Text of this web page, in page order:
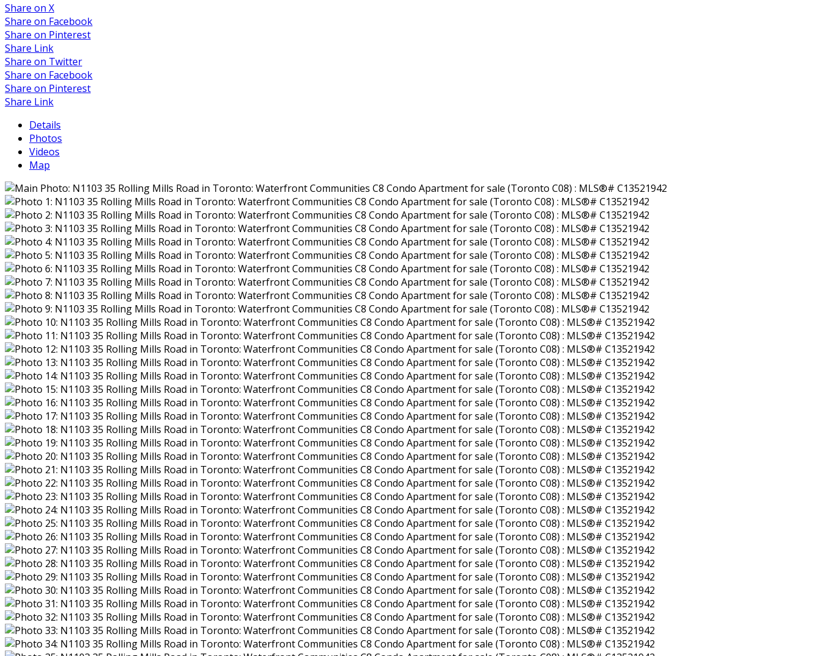
Share on X
Share on Facebook
Share on Pinterest
Share Link
Share on Twitter
Share on Facebook
Share on Pinterest
Share Link
Details
Photos
Videos
Map